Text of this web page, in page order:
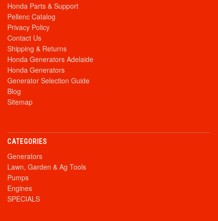
Honda Parts & Support
Pellenc Catalog
Privacy Policy
Contact Us
Shipping & Returns
Honda Generators Adelaide
Honda Generators
Generator Selection Guide
Blog
Sitemap
CATEGORIES
Generators
Lawn, Garden & Ag Tools
Pumps
Engines
SPECIALS